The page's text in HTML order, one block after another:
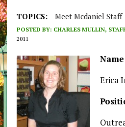
TOPICS: Meet Mcdaniel Staff
POSTED BY: CHARLES MULLIN,
2011
Erica